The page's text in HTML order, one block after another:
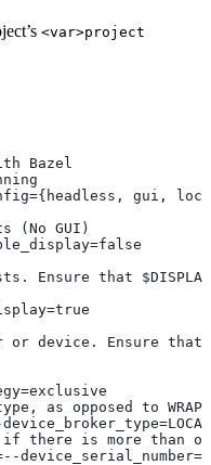
<var>project
Bazel
gui,
(No GUI)
Ensure that
or device. Ensure
opposed to
if there is more than